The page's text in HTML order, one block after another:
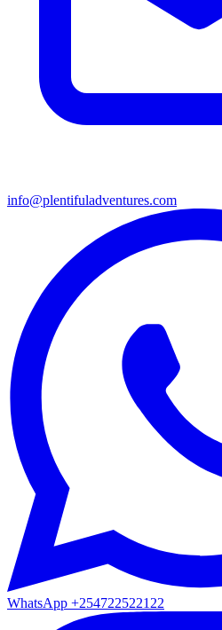
info@plentifuladventures.com
WhatsApp +254722522122